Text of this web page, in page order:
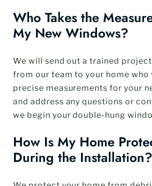
Who Takes the
My New Windows?
We will send out a trained
from our team to your home who
precise measurements for your
and address any questions or
we begin your double-hung
How Is My Home
During the Installation?